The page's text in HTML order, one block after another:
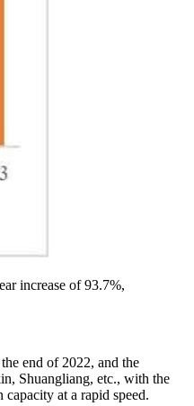
increase of 93.7%,
end of 2022, and the
Shuangliang, etc., with the
at a rapid speed.